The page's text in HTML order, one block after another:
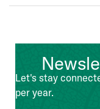
from
Management
Let's stay
per year.